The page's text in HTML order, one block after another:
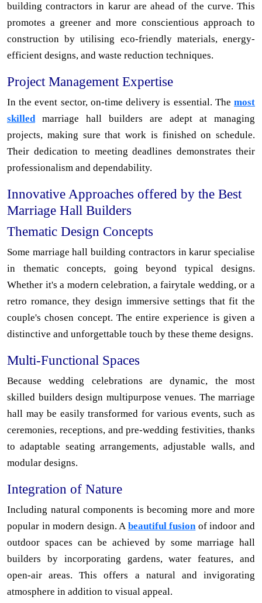
building contractors in karur are ahead of the curve. This
promotes a greener and more conscientious approach to
construction by utilising eco-friendly materials, energy-
efficient designs, and waste reduction techniques.
Project Management Expertise
In the event sector, on-time delivery is essential. The most
skilledmarriage hall builders are adept at managing
projects, making sure that work is finished on schedule.
Their dedication to meeting deadlines demonstrates their
professionalism and dependability.
Innovative Approaches offered by the Best
Marriage Hall Builders
Thematic Design Concepts
Some marriage hall building contractors in karur specialise
in thematic concepts, going beyond typical designs.
Whether it's a modern celebration, a fairytale wedding, or a
retro romance, they design immersive settings that fit the
couple's chosen concept. The entire experience is given a
distinctive and unforgettable touch by these theme designs.
Multi-Functional Spaces
Because wedding celebrations are dynamic, the most
skilled builders design multipurpose venues. The marriage
hall may be easily transformed for various events, such as
ceremonies, receptions, and pre-wedding festivities, thanks
to adaptable seating arrangements, adjustable walls, and
modular designs.
Integration of Nature
Including natural components is becoming more and more
popular in modern design. A beautiful fusionof indoor and
outdoor spaces can be achieved by some marriage hall
builders by incorporating gardens, water features, and
open-air areas. This offers a natural and invigorating
atmosphere in addition to visual appeal.